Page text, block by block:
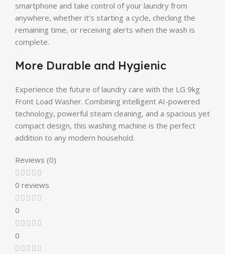
smartphone and take control of your laundry from
anywhere, whether it’s starting a cycle, checking the
remaining time, or receiving alerts when the wash is
complete.
More Durable and Hygienic
Experience the future of laundry care with the LG 9kg
Front Load Washer. Combining intelligent AI-powered
technology, powerful steam cleaning, and a spacious yet
compact design, this washing machine is the perfect
addition to any modern household.
Reviews (0)
0 reviews
0
0